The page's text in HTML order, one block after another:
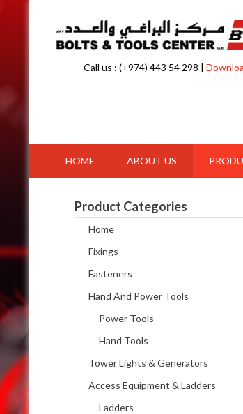
Call us : (+974) 443 54 298 |
HOME ABOUT US
Product Categories
Home
Fixings
Fasteners
Hand And Power Tools
Power Tools
Hand Tools
Tower Lights & Generators
Access Equipment & Ladders
Ladders